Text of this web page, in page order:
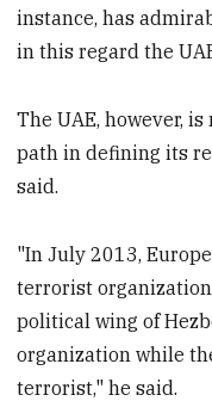
instance, has
in this regard the
The UAE, however,
path in defining its
said.
"In July 2013,
terrorist
political wing of
organization while
terrorist," he said.